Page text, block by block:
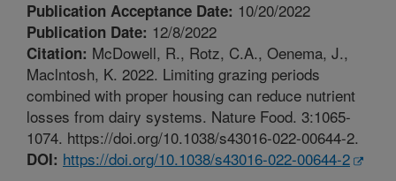
Publication Acceptance Date: 10/20/2022
Publication Date: 12/8/2022
Citation: McDowell, R., Rotz, C.A., Oenema, J.,
Maclntosh, K. 2022. Limiting grazing periods
combined with proper housing can reduce nutrient
losses from dairy systems. Nature Food. 3:1065-
1074. https://doi.org/10.1038/s43016-022-00644-2.
DOI: https://doi.org/10.1038/s43016-022-00644-2